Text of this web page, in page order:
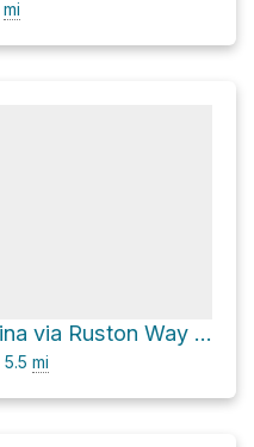
mi
Breakwater Marina via Ruston Way and Ruston Way Trail
5.5 mi